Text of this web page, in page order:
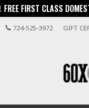
FREE FIRST CLASS
724-525-3972 GIFT